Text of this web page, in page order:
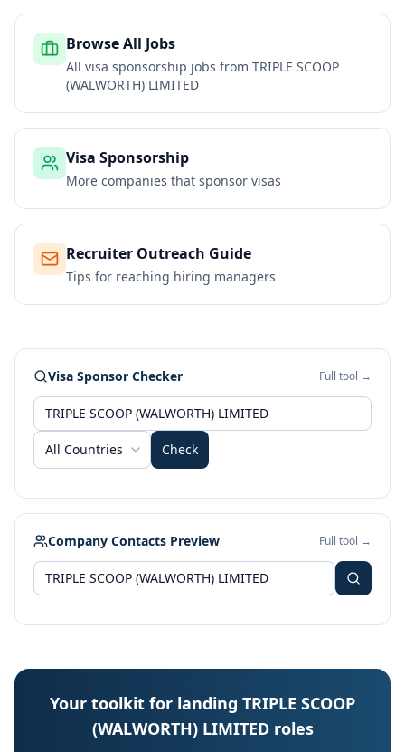
Browse All Jobs
All visa sponsorship jobs from TRIPLE SCOOP
(WALWORTH) LIMITED
Visa Sponsorship
More companies that sponsor visas
Recruiter Outreach Guide
Tips for reaching hiring managers
Visa Sponsor Checker Full tool →
All Countries Check
Company Contacts Preview Full tool →
Your toolkit for landing TRIPLE SCOOP
(WALWORTH) LIMITED roles